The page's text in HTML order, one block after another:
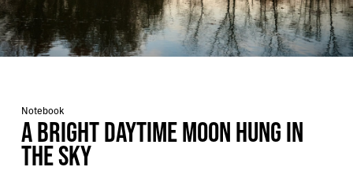
Notebook
A BRIGHT DAYTIME MOON HUNG IN
THE SKY